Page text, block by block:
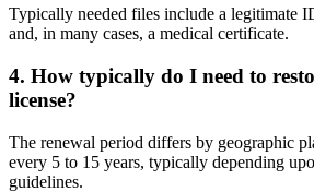
Typically needed files include a legitimate
and, in many cases, a medical certificate.
4. How typically do I need to
license?
The renewal period differs by geographic
every 5 to 15 years, typically depending
guidelines.